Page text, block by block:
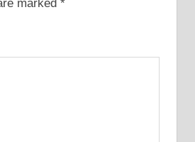
marked *